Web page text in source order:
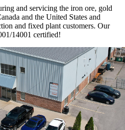
and servicing the iron ore, gold
and the United States and
and fixed plant customers. Our
14001 certified!